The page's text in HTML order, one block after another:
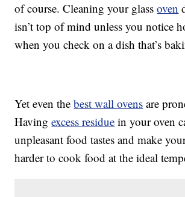
of course. Cleaning your glassoven
isn’t top of mind unless you notice
when you check on a dish that’s
Yet even thebest wall ovens are
Havingexcess residue in your oven
unpleasant food tastes and make
harder to cook food at the ideal